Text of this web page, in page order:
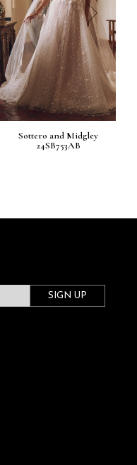
Sottero and Midgley
24SB753AB
next
SIGN UP